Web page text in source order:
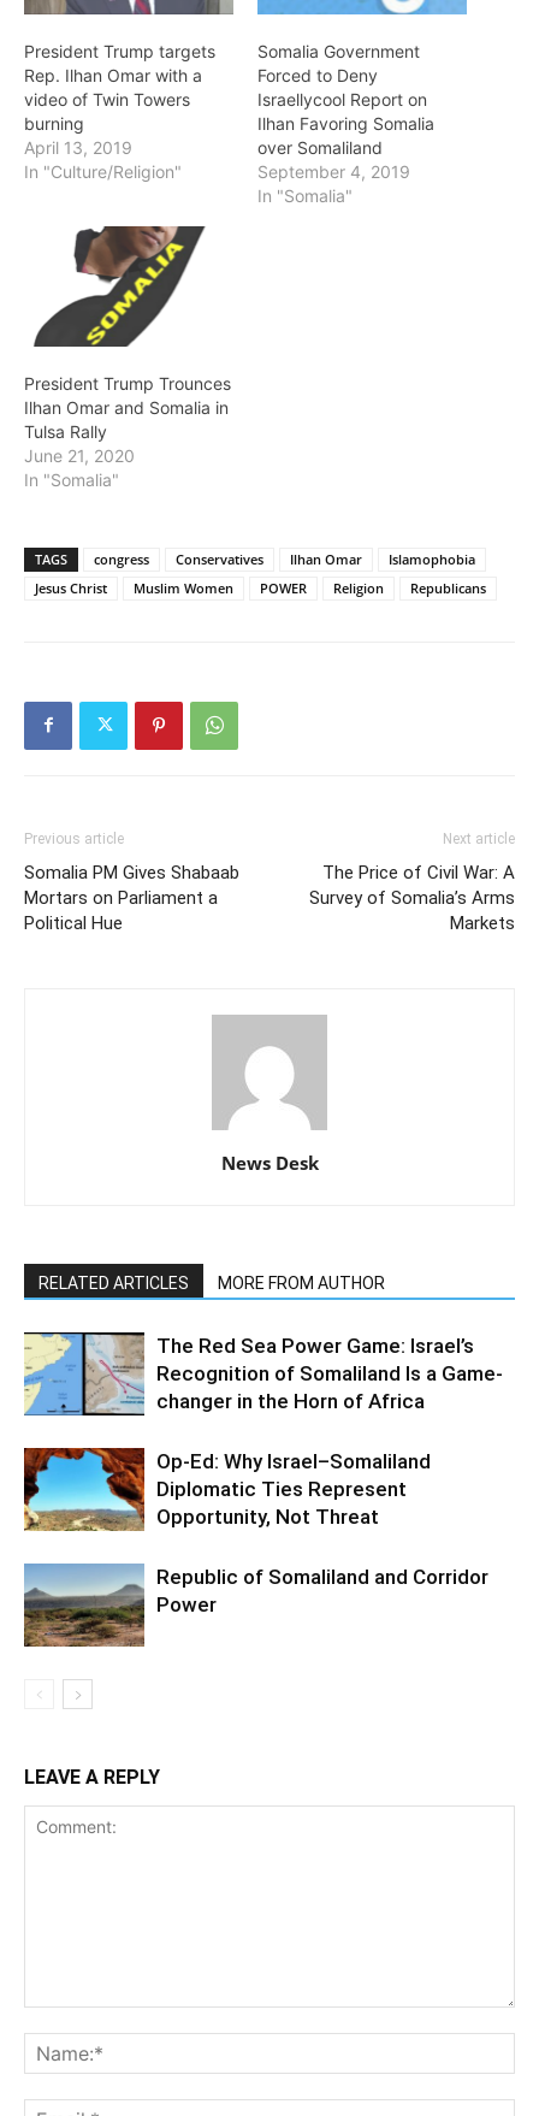
President Trump targets
Rep. Ilhan Omar with a
video of Twin Towers
burning
April 13, 2019
In "Culture/Religion"
Somalia Government
Forced to Deny
Israellycool Report on
Ilhan Favoring Somalia
over Somaliland
September 4, 2019
In "Somalia"
President Trump Trounces
Ilhan Omar and Somalia in
Tulsa Rally
June 21, 2020
In "Somalia"
TAGS congress Conservatives Ilhan Omar
Islamophobia
Jesus Christ
Muslim Women POWER Religion Republicans
Previous article
Somalia PM Gives Shabaab
Mortars on Parliament a
Political Hue
Next article
The Price of Civil War: A
Survey of Somalia’s Arms
Markets
News Desk
RELATED ARTICLES MORE FROM AUTHOR
The Red Sea Power Game: Israel’s
Recognition of Somaliland Is a Game-
changer in the Horn of Africa
Op-Ed: Why Israel–Somaliland
Diplomatic Ties Represent
Opportunity, Not Threat
Republic of Somaliland and Corridor
Power
LEAVE A REPLY